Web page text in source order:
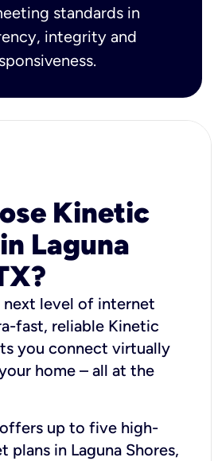
standards in
integrity and
Kinetic
Laguna
level of internet
fast, reliable Kinetic
you connect virtually
home – all at the
up to five high-
plans in Laguna Shores,